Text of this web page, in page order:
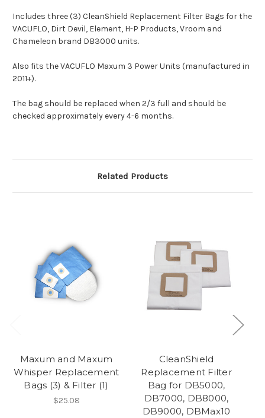
Includes three (3) CleanShield Replacement Filter Bags for the
VACUFLO, Dirt Devil, Element, H-P Products, Vroom and
Chameleon brand DB3000 units.
Also fits the VACUFLO Maxum 3 Power Units (manufactured in
2011+).
The bag should be replaced when 2/3 full and should be
checked approximately every 4-6 months.
Related Products
Maxum and Maxum
Whisper Replacement
Bags (3) & Filter (1)
$25.08
CleanShield
Replacement Filter
Bag for DB5000,
DB7000, DB8000,
DB9000, DBMax10